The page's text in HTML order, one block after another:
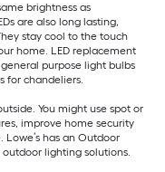
brightness as
are also long lasting,
stay cool to the touch
home. LED replacement
purpose light bulbs
for chandeliers.
You might use spot or
improve home security
has an Outdoor
lighting solutions.